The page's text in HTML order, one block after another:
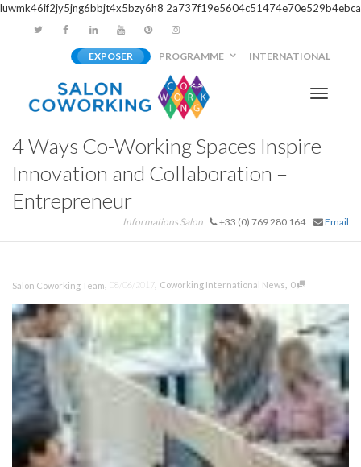
luwmk46if2jy5jng6bbjt4x5bzy6h8 2a737f19e5604c51474e70e529b4ebca
EXPOSER PROGRAMME INTERNATIONAL
4 Ways Co-Working Spaces Inspire
Innovation and Collaboration –
Entrepreneur
Informations Salon +33 (0) 769 280 164 Email
Salon Coworking Team, 08/06/2017, Coworking International News, 0